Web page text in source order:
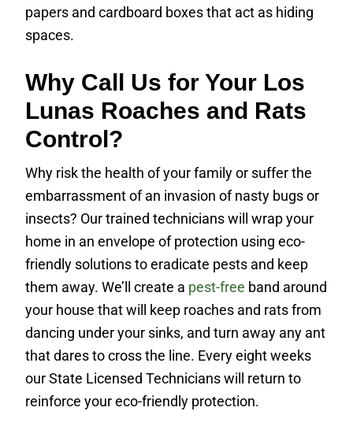
papers and cardboard boxes that act as hiding
spaces.
Why Call Us for Your Los
Lunas Roaches and Rats
Control?
Why risk the health of your family or suffer the
embarrassment of an invasion of nasty bugs or
insects? Our trained technicians will wrap your
home in an envelope of protection using eco-
friendly solutions to eradicate pests and keep
them away. We’ll create a pest-free band around
your house that will keep roaches and rats from
dancing under your sinks, and turn away any ant
that dares to cross the line. Every eight weeks
our State Licensed Technicians will return to
reinforce your eco-friendly protection.